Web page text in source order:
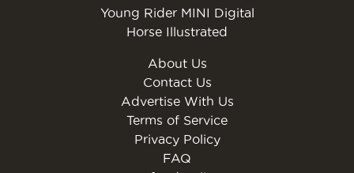
Young Rider MINI Digital
Horse Illustrated
About Us
Contact Us
Advertise With Us
Terms of Service
Privacy Policy
FAQ